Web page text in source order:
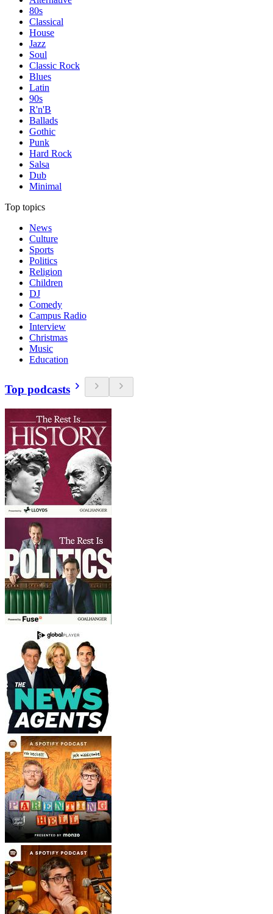
80s
Classical
House
Jazz
Soul
Classic Rock
Blues
Latin
90s
R'n'B
Ballads
Gothic
Punk
Hard Rock
Salsa
Dub
Minimal
Top topics
News
Culture
Sports
Politics
Religion
Children
DJ
Comedy
Campus Radio
Interview
Christmas
Music
Education
Top podcasts